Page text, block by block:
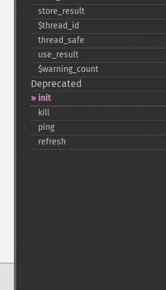
store_​result
$thread_​id
thread_​safe
use_​result
$warning_​count
Deprecated
init
kill
ping
refresh